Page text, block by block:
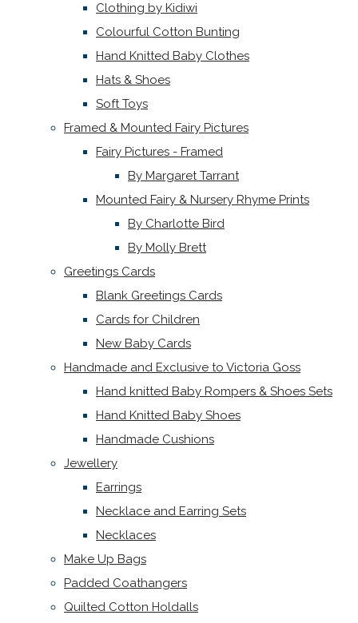
Clothing by Kidiwi
Colourful Cotton Bunting
Hand Knitted Baby Clothes
Hats & Shoes
Soft Toys
Framed & Mounted Fairy Pictures
Fairy Pictures - Framed
By Margaret Tarrant
Mounted Fairy & Nursery Rhyme Prints
By Charlotte Bird
By Molly Brett
Greetings Cards
Blank Greetings Cards
Cards for Children
New Baby Cards
Handmade and Exclusive to Victoria Goss
Hand knitted Baby Rompers & Shoes Sets
Hand Knitted Baby Shoes
Handmade Cushions
Jewellery
Earrings
Necklace and Earring Sets
Necklaces
Make Up Bags
Padded Coathangers
Quilted Cotton Holdalls